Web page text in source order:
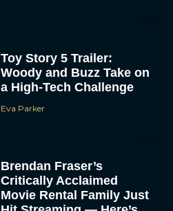
Toy Story 5 Trailer:
Woody and Buzz Take on
a High-Tech Challenge
Eva Parker
Brendan Fraser’s
Critically Acclaimed
Movie Rental Family Just